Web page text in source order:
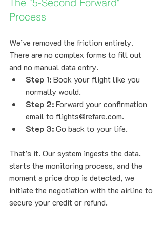
Process
We’ve removed the friction entirely.
There are no complex forms to fill out
and no manual data entry.
Step 1: Book your flight like you
normally would.
Step 2: Forward your confirmation
email to flights@refare.com.
Step 3: Go back to your life.
That’s it. Our system ingests the data,
starts the monitoring process, and the
moment a price drop is detected, we
initiate the negotiation with the airline to
secure your credit or refund.